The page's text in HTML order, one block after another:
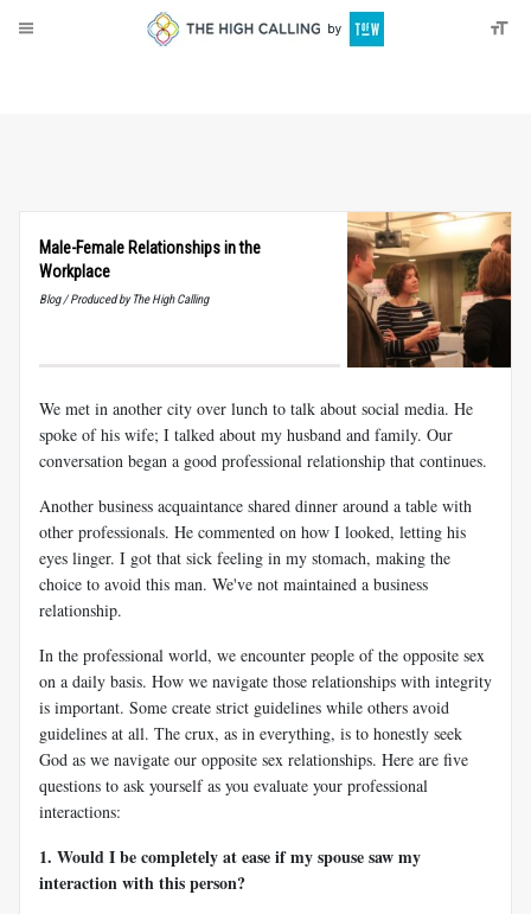
Male-Female Relationships in the
Workplace
Blog / Produced by The High Calling
We met in another city over lunch to talk about social media. He
spoke of his wife; I talked about my husband and family. Our
conversation began a good professional relationship that continues.
Another business acquaintance shared dinner around a table with
other professionals. He commented on how I looked, letting his
eyes linger. I got that sick feeling in my stomach, making the
choice to avoid this man. We've not maintained a business
relationship.
In the professional world, we encounter people of the opposite sex
on a daily basis. How we navigate those relationships with integrity
is important. Some create strict guidelines while others avoid
guidelines at all. The crux, as in everything, is to honestly seek
God as we navigate our opposite sex relationships. Here are five
questions to ask yourself as you evaluate your professional
interactions:
1. Would I be completely at ease if my spouse saw my
interaction with this person?